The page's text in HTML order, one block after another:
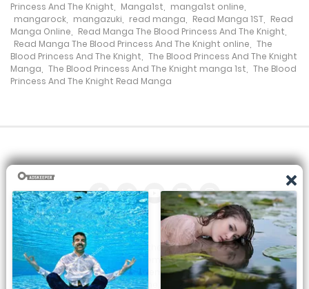
Chapter 324
7 October، 2024
Chapter 323
25 October، 2024
Chapter 321
30 September، 2024
Chapter 320
28 September، 2024
Princess And The Knight
Manga1st manga1st online
mangarock
mangazuki read manga Read Manga 1ST
Read
Manga Online
Read Manga The Blood Princess And The Knight
Read Manga The Blood Princess And The Knight online
The
Blood Princess And The Knight
The Blood Princess And The Knight
Manga
The Blood Princess And The Knight manga 1st
The Blood
Princess And The Knight Read Manga
All the manga on this site are the property of the publisher. We
are just trying to translate them into other languages so that
you can more easily track them. Do not try to make a profit
from these. If you like any of the comics you get here, consider